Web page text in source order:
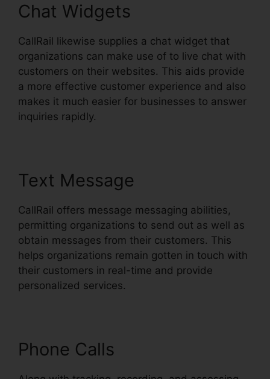
Chat Widgets
CallRail likewise supplies a chat widget that
organizations can make use of to live chat with
customers on their websites. This aids provide
a more effective customer experience and also
makes it much easier for businesses to answer
inquiries rapidly.
Text Message
CallRail offers message messaging abilities,
permitting organizations to send out as well as
obtain messages from their customers. This
helps organizations remain gotten in touch with
their customers in real-time and provide
personalized services.
Phone Calls